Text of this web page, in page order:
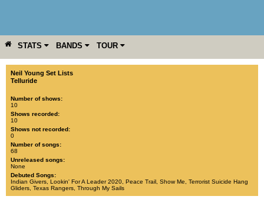
STATS BANDS TOUR
YEAR MORE
Neil Young Set Lists
Telluride
Number of shows:
10
Shows recorded:
10
Shows not recorded:
0
Number of songs:
68
Unreleased songs:
None
Debuted Songs:
Indian Givers Lookin' For A Leader 2020 Peace Trail Show Me
Terrorist Suicide Hang
Gliders Texas Rangers Through My Sails